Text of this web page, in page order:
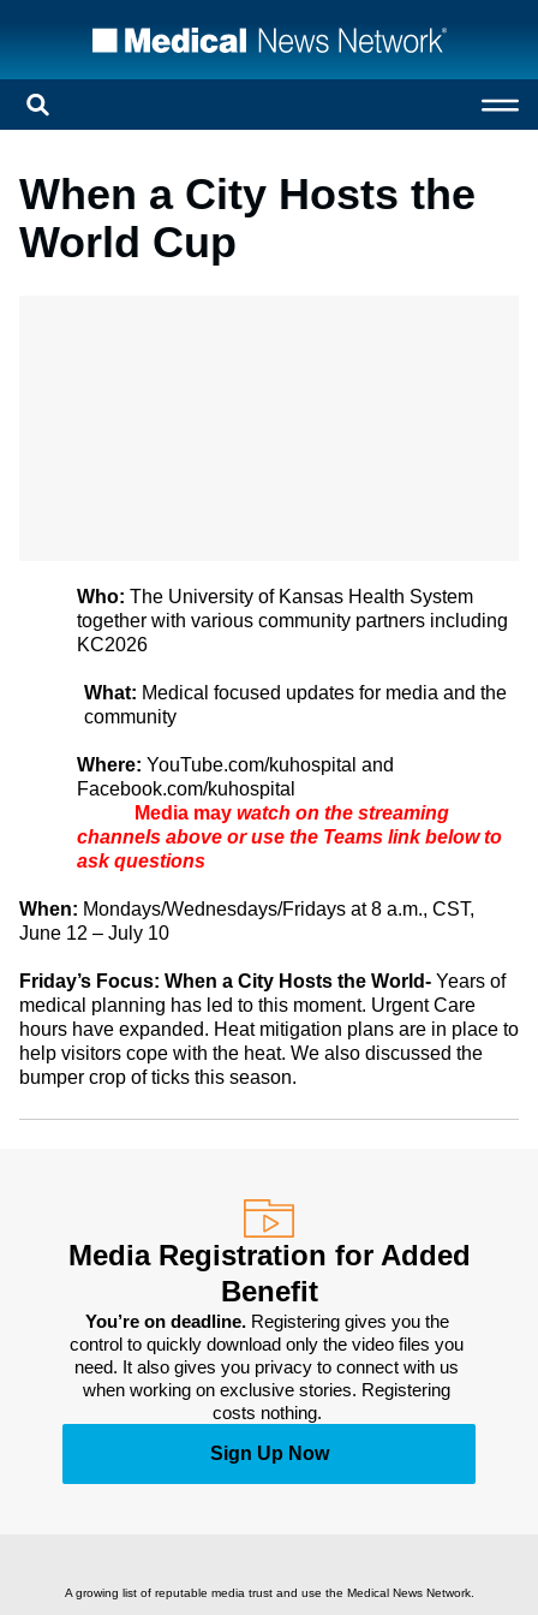
When a City Hosts the
World Cup
Who: The University of Kansas Health System
together with various community partners including
KC2026
What: Medical focused updates for media and the
community
Where: YouTube.com/kuhospital and
Facebook.com/kuhospital
Media may watch on the streaming
channels above or use the Teams link below to
ask questions
When: Mondays/Wednesdays/Fridays at 8 a.m., CST,
June 12 – July 10
Friday’s Focus: When a City Hosts the World- Years of
medical planning has led to this moment. Urgent Care
hours have expanded. Heat mitigation plans are in place to
help visitors cope with the heat. We also discussed the
bumper crop of ticks this season.
Media Registration for Added
Benefit
You’re on deadline. Registering gives you the
control to quickly download only the video files you
need. It also gives you privacy to connect with us
when working on exclusive stories. Registering
costs nothing.
Sign Up Now
A growing list of reputable media trust and use the Medical News Network.